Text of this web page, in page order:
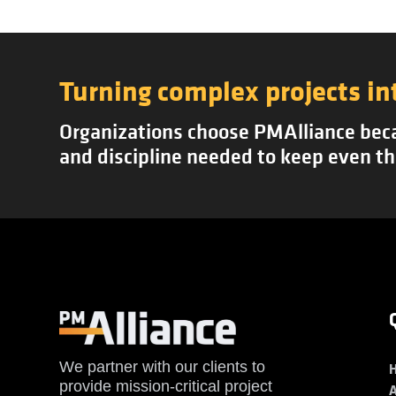
Turning complex projects
Organizations choose PMAlliance
and discipline needed to keep even
We partner with our clients to
provide mission-critical project